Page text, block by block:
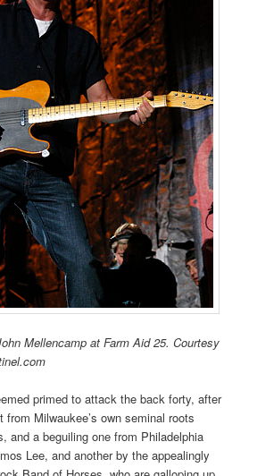
Mellencamp at Farm Aid 25. Courtesy
primed to attack the back forty, after
Milwaukee’s own seminal roots
and a beguiling one from Philadelphia
Lee, and another by the appealingly